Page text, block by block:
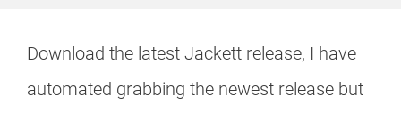
Download the latest Jackett release, I have
automated grabbing the newest release but